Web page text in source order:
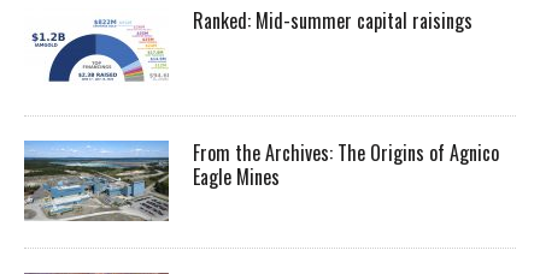
Ranked: Mid-summer capital raisings
From the Archives: The Origins of Agnico
Eagle Mines